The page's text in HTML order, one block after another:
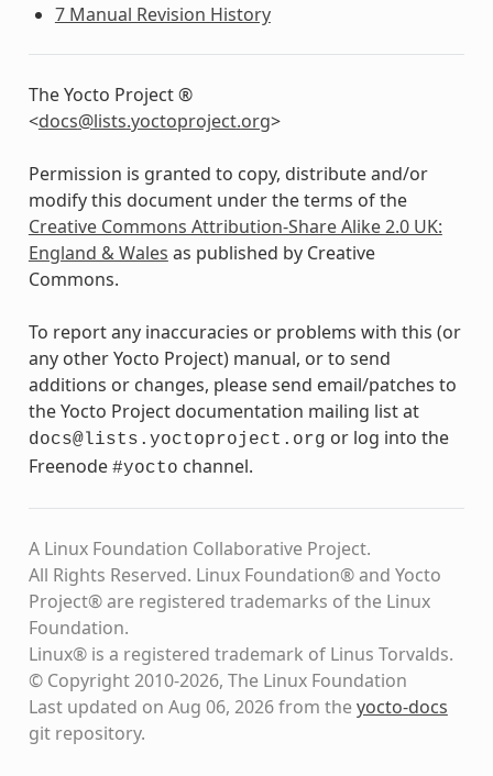
7 Manual Revision History
The Yocto Project ®
<docs@lists.yoctoproject.org>
Permission is granted to copy, distribute and/or
modify this document under the terms of the
Creative Commons Attribution-Share Alike 2.0 UK:
England & Wales as published by Creative
Commons.
To report any inaccuracies or problems with this (or
any other Yocto Project) manual, or to send
additions or changes, please send email/patches to
the Yocto Project documentation mailing list at
docs@lists.yoctoproject.org or log into the
Freenode #yocto channel.
A Linux Foundation Collaborative Project.
All Rights Reserved. Linux Foundation® and Yocto
Project® are registered trademarks of the Linux
Foundation.
Linux® is a registered trademark of Linus Torvalds.
© Copyright 2010-2026, The Linux Foundation
Last updated on Aug 06, 2026 from theyocto-docs
git repository.